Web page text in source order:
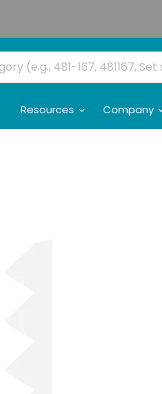
Resources Company